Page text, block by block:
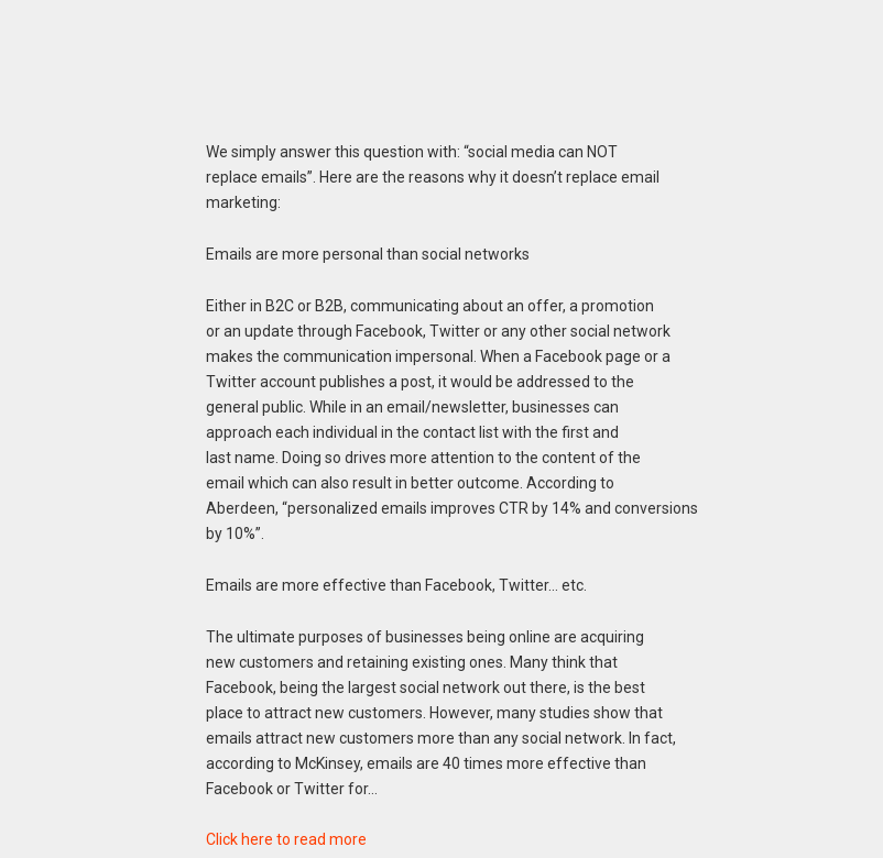
We simply answer this question with: “social media can NOT
replace emails”. Here are the reasons why it doesn’t replace email
marketing:
Emails are more personal than social networks
Either in B2C or B2B, communicating about an offer, a promotion
or an update through Facebook, Twitter or any other social network
makes the communication impersonal. When a Facebook page or a
Twitter account publishes a post, it would be addressed to the
general public. While in an email/newsletter, businesses can
approach each individual in the contact list with the first and
last name. Doing so drives more attention to the content of the
email which can also result in better outcome. According to
Aberdeen, “personalized emails improves CTR by 14% and conversions
by 10%”.
Emails are more effective than Facebook, Twitter… etc.
The ultimate purposes of businesses being online are acquiring
new customers and retaining existing ones. Many think that
Facebook, being the largest social network out there, is the best
place to attract new customers. However, many studies show that
emails attract new customers more than any social network. In fact,
according to McKinsey, emails are 40 times more effective than
Facebook or Twitter for…
Click here to read more